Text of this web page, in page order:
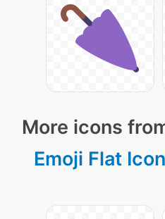
More icons
Emoji Flat